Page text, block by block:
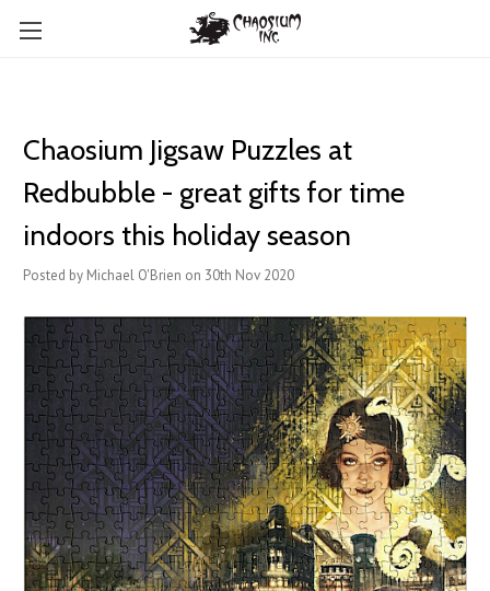
Chaosium Jigsaw Puzzles at
Redbubble - great gifts for time
indoors this holiday season
Posted by Michael O'Brien on 30th Nov 2020